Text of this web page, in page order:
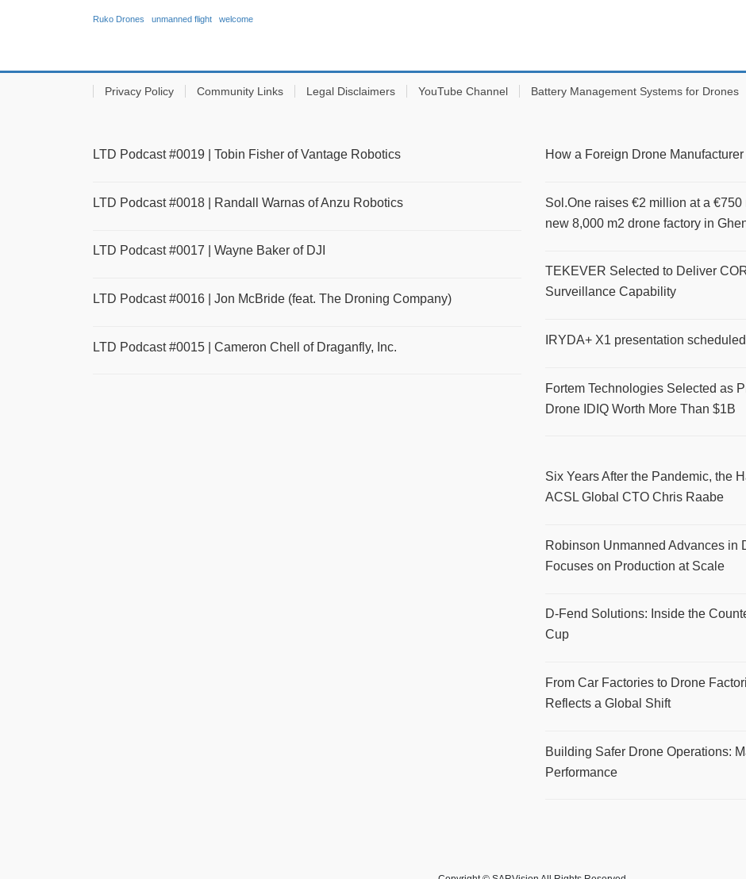
Ruko Drones unmanned flight welcome
Privacy Policy Community Links Legal Disclaimers YouTube Channel Battery Management Systems for Drones
LTD Podcast #0019 | Tobin Fisher of Vantage Robotics
LTD Podcast #0018 | Randall Warnas of Anzu Robotics
LTD Podcast #0017 | Wayne Baker of DJI
LTD Podcast #0016 | Jon McBride (feat. The Droning Company)
LTD Podcast #0015 | Cameron Chell of Draganfly, Inc.
How a Foreign Drone
Sol.One raises €2 million at a
new 8,000 m2 drone factory in
TEKEVER Selected to Deliver
Surveillance Capability
IRYDA+ X1 presentation
Fortem Technologies Selected as
Drone IDIQ Worth More Than $1B
Six Years After the Pandemic, the
ACSL Global CTO Chris Raabe
Robinson Unmanned Advances in
Focuses on Production at Scale
D-Fend Solutions: Inside the
Cup
From Car Factories to Drone
Reflects a Global Shift
Building Safer Drone Operations:
Performance